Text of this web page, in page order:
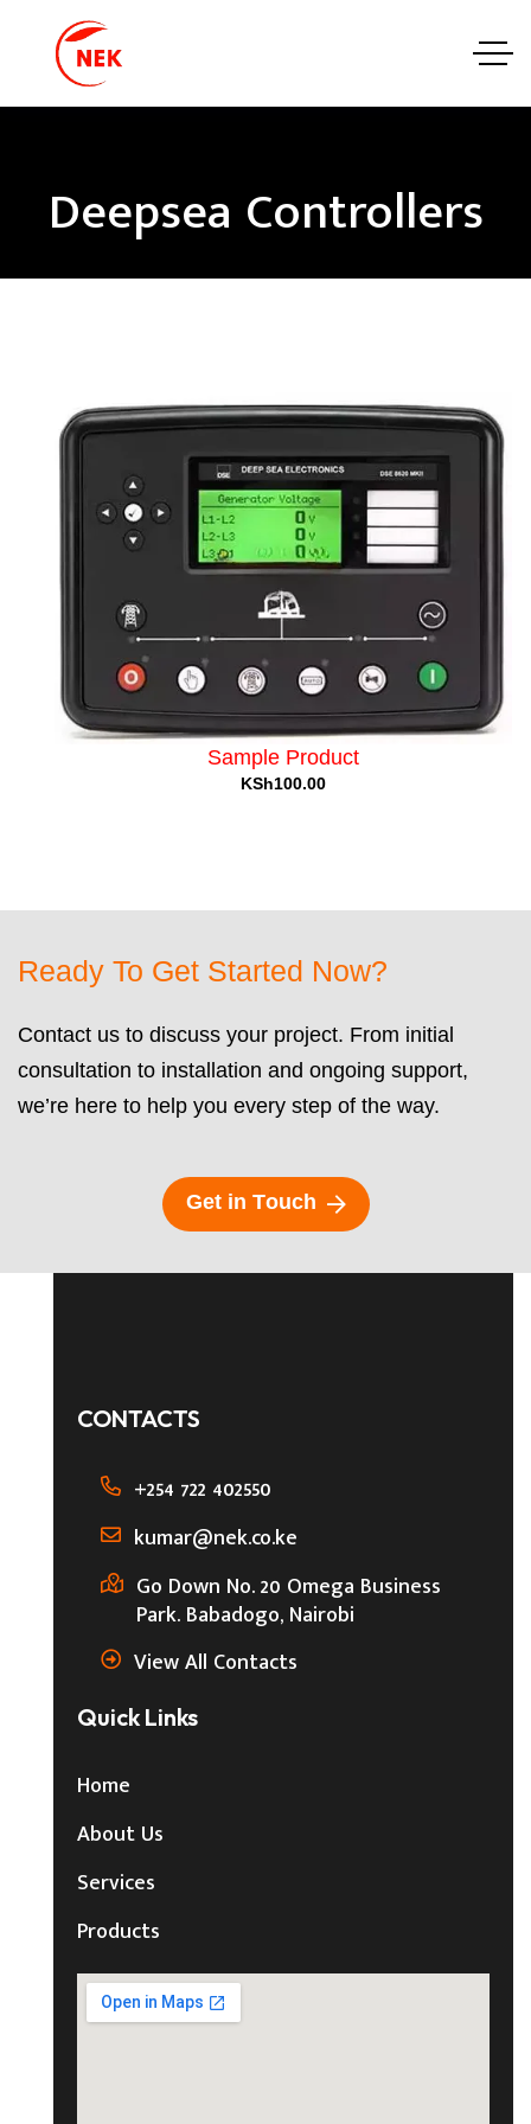
Deepsea Controllers
Sample Product
KSh100.00
Ready To Get Started Now?
Contact us to discuss your project. From initial
consultation to installation and ongoing support,
we’re here to help you every step of the way.
Get in Touch
CONTACTS
+254 722 402550
kumar@nek.co.ke
Go Down No. 20 Omega Business
Park. Babadogo, Nairobi
View All Contacts
Quick Links
Home
About Us
Services
Products